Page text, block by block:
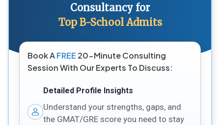
Consultancy for
Top B-School Admits
Book AFREE 20-Minute Consulting
Session With Our Experts To Discuss:
Detailed Profile Insights
Understand your strengths, gaps, and
the GMAT/GRE score you need to stay